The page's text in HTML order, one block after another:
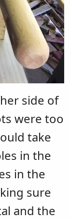
side of
were too
take
in the
in the
sure
and the